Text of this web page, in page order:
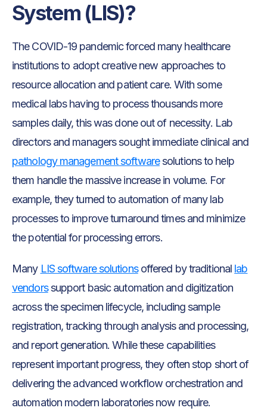
System (LIS)?
The COVID-19 pandemic forced many healthcare
institutions to adopt creative new approaches to
resource allocation and patient care. With some
medical labs having to process thousands more
samples daily, this was done out of necessity. Lab
directors and managers sought immediate clinical and
pathology management softwaresolutions to help
them handle the massive increase in volume. For
example, they turned to automation of many lab
processes to improve turnaround times and minimize
the potential for processing errors.
Many LIS software solutionsoffered by traditional lab
vendorssupport basic automation and digitization
across the specimen lifecycle, including sample
registration, tracking through analysis and processing,
and report generation. While these capabilities
represent important progress, they often stop short of
delivering the advanced workflow orchestration and
automation modern laboratories now require.